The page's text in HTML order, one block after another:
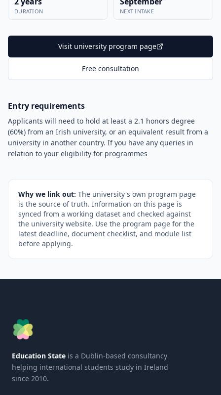
DURATION NEXT INTAKE
Visit university program page
Free consultation
Entry requirements
Applicants will need to hold at least a 2.1 honors degree
(60%) from an Irish university, or an equivalent result from a
university in another country. If you have any queries in
relation to your eligibility for programmes
Why we link out: The university's own program page
is the source of truth. Information on this page is
synced from a working dataset and checked against
the university website. Use the program page for the
latest deadline, document checklist, and module list
before applying.
Education State is a Dublin-based consultancy
helping international students study in Ireland
since 2010.